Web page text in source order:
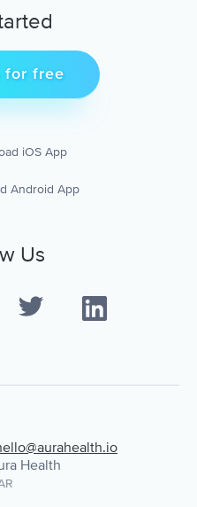
for free
iOS App
Android App
Us
Health